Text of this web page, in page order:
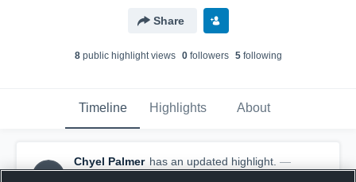
Share
8public highlight views 0followers 5following
Timeline Highlights About
Chyel Palmer has an updated highlight. —
withChyel Palmer